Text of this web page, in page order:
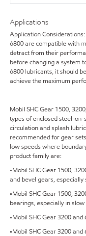
Applications
Application
6800 are compatible with
detract from their
before changing a system
6800 lubricants, it should
achieve the maximum
Mobil SHC Gear 1500,
types of enclosed steel-
circulation and splash
recommended for gear
low speeds where
product family are:
•Mobil SHC Gear 1500,
and bevel gears,
•Mobil SHC Gear 1500,
bearings, especially in
•Mobil SHC Gear 3200
•Mobil SHC Gear 3200